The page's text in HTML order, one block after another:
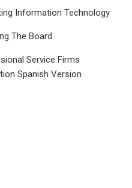
Information Technology
The Board
Service Firms
Spanish Version